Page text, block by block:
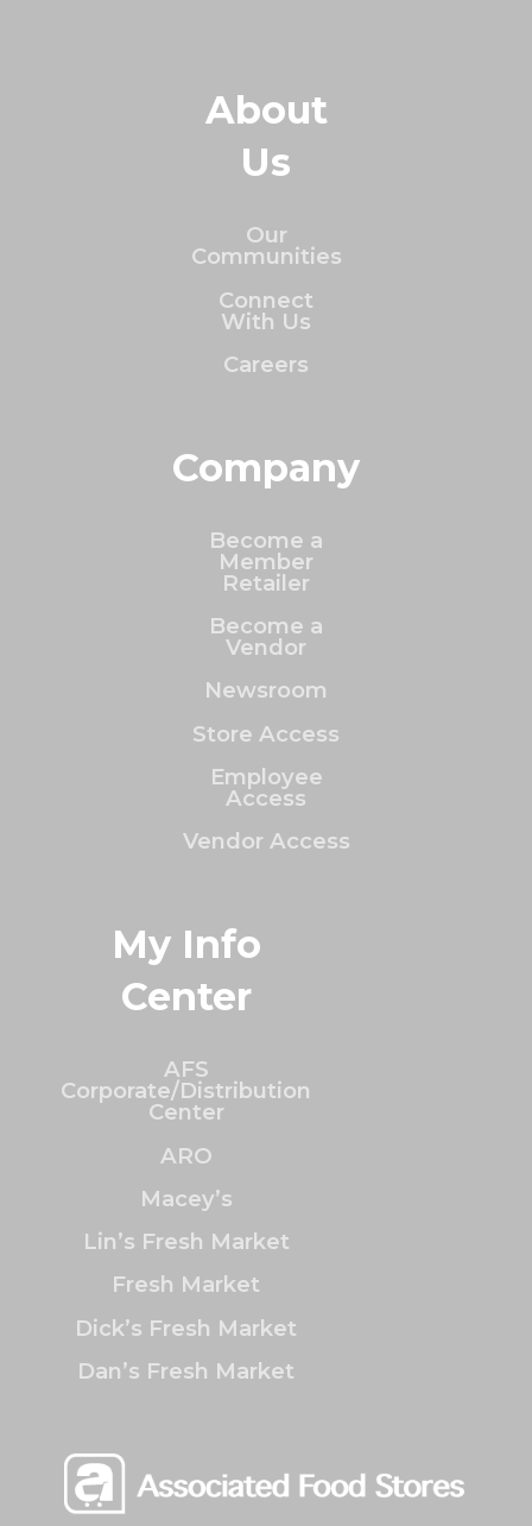
About
Us
Our
Communities
Connect
With Us
Careers
Company
Become a
Member
Retailer
Become a
Vendor
Newsroom
Store Access
Employee
Access
Vendor Access
My Info
Center
AFS
Corporate/Distribution
Center
ARO
Macey’s
Lin’s Fresh Market
Fresh Market
Dick’s Fresh Market
Dan’s Fresh Market